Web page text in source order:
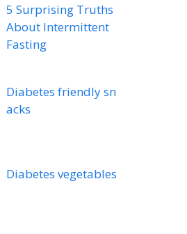
5 Surprising Truths
About Intermittent
Fasting
Diabetes friendly sn
acks
Diabetes vegetables